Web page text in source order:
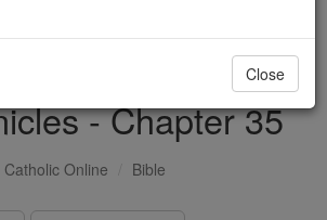
DONATE TODAY >
- Chapter 35
Catholic Online Bible
Close